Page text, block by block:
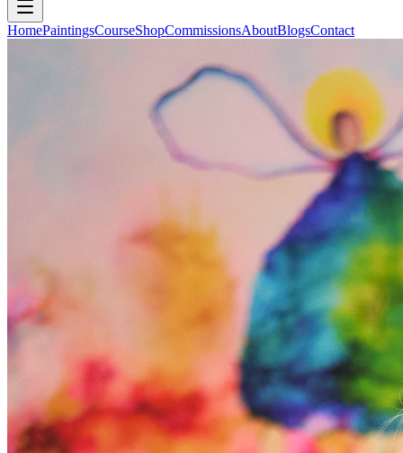
HomePaintingsCourseShopCommissionsAboutBlogsContact